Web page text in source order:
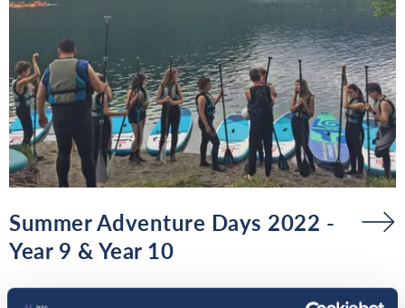
Summer Adventure Days 2022 -
Year 9 & Year 10